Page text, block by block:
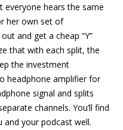
everyone hears the same
her own set of
and get a cheap “Y”
that with each split, the
the investment
headphone amplifier for
signal and splits
channels. You’ll find
and your podcast well.